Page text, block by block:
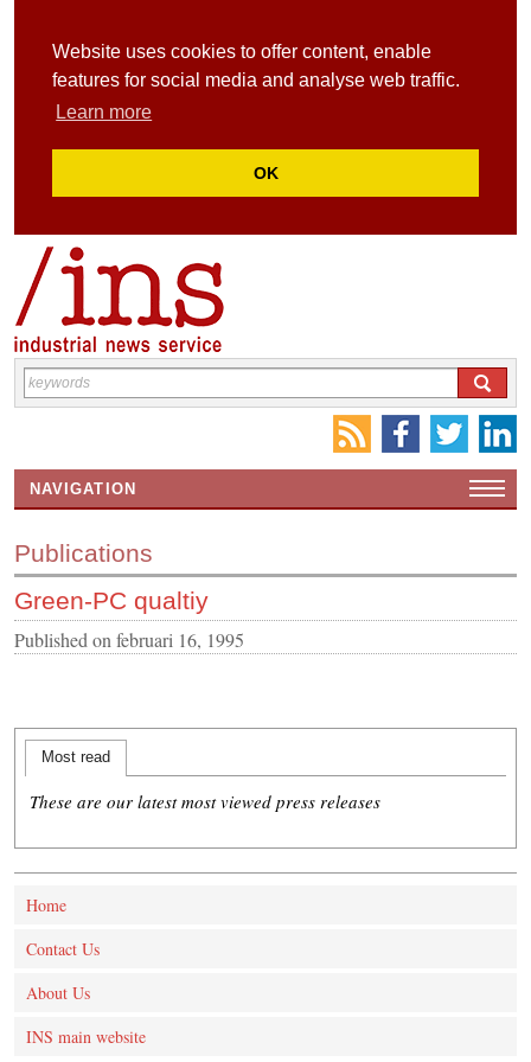
Website uses cookies to offer content, enable
features for social media and analyse web traffic.
Learn more
OK
NAVIGATION
CONTACT US
INS MAIN WEBSITE
ABOUT US
Publications
Green-PC qualtiy
Published on februari 16, 1995
Most read
These are our latest most viewed press releases
Home
Contact Us
About Us
INS main website